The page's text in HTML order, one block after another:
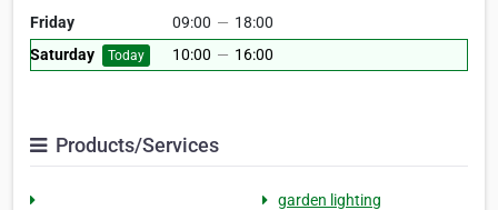
Friday
09:00 — 18:00
Saturday
Today 10:00 — 16:00
Products/Services
garden lighting